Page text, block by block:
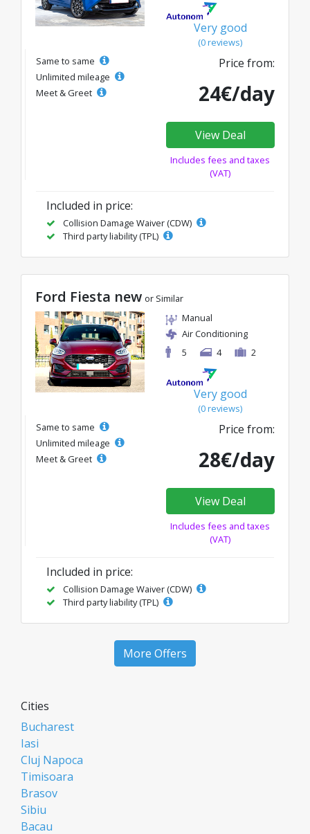
Very good
(0 reviews)
Same to same
Unlimited mileage
Meet & Greet
Price from:
24€/day
View Deal
Includes fees and taxes
(VAT)
Included in price:
Collision Damage Waiver (CDW)
Third party liability (TPL)
Ford Fiesta new or Similar
Manual
Air Conditioning
5
4 2
Very good
(0 reviews)
Same to same
Unlimited mileage
Meet & Greet
Price from:
28€/day
View Deal
Includes fees and taxes
(VAT)
Included in price:
Collision Damage Waiver (CDW)
Third party liability (TPL)
More Offers
Cities
Bucharest
Iasi
Cluj Napoca
Timisoara
Brasov
Sibiu
Bacau